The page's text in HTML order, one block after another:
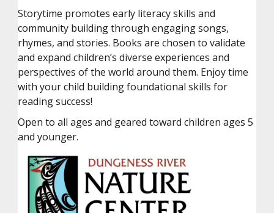
Storytime promotes early literacy skills and
community building through engaging songs,
rhymes, and stories. Books are chosen to validate
and expand children’s diverse experiences and
perspectives of the world around them. Enjoy time
with your child building foundational skills for
reading success!
Open to all ages and geared toward children ages 5
and younger.